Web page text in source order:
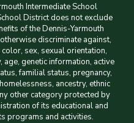
Intermediate School
District does not exclude
of the Dennis-Yarmouth
discriminate against,
sex, sexual orientation,
genetic information, active
familial status, pregnancy,
ancestry, ethnic
other category protected by
of its educational and
programs and activities.